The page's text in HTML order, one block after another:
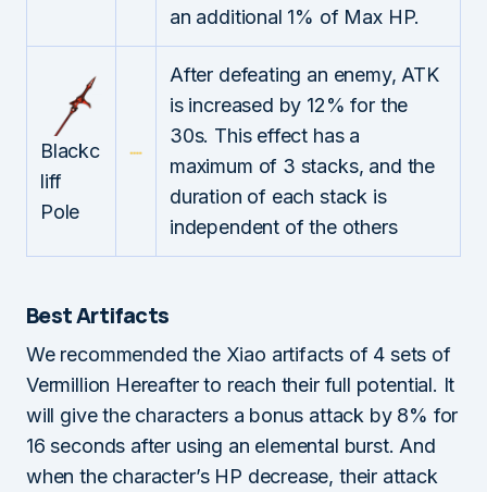
an additional 1% of Max HP.
Blackc
liff
Pole
After defeating an enemy, ATK
is increased by 12% for the
30s. This effect has a
maximum of 3 stacks, and the
duration of each stack is
independent of the others
Best Artifacts
We recommended the Xiao artifacts of 4 sets of
Vermillion Hereafter to reach their full potential. It
will give the characters a bonus attack by 8% for
16 seconds after using an elemental burst. And
when the character’s HP decrease, their attack